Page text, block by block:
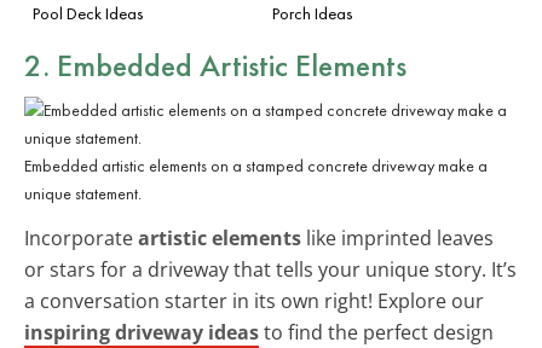
Pool Deck Ideas
Porch Ideas
2. Embedded Artistic Elements
Embedded artistic elements on a stamped concrete driveway make a
unique statement.
Incorporateartistic elements like imprinted leaves
or stars for a driveway that tells your unique story. It’s
a conversation starter in its own right! Explore our
inspiring driveway ideasto find the perfect design